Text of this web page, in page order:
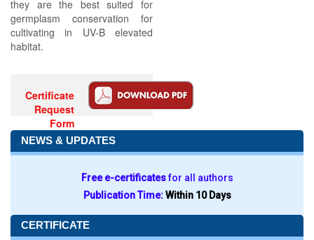
they are the best suited for
germplasm conservation for
cultivating in UV-B elevated
habitat.
Certificate
Request
Form
NEWS & UPDATES
Free e-certificatesfor all authors
Publication Time:Within 10 Days
CERTIFICATE